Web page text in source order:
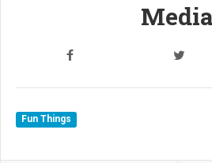
Media
Fun Things